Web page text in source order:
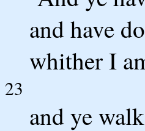
and have
whither I
23
and ye